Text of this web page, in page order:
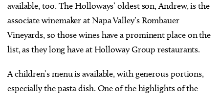
available, too. The Holloways’ oldest son, Andrew, is the
associate winemaker at Napa Valley’s Rombauer
Vineyards, so those wines have a prominent place on the
list, as they long have at Holloway Group restaurants.
A children’s menu is available, with generous portions,
especially the pasta dish. One of the highlights of the